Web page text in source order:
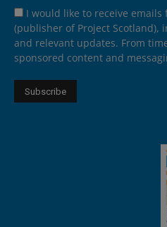
I would like to receive emails
(publisher of Project Scotland),
and relevant updates. From
sponsored content and